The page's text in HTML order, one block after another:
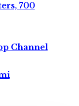
700
Channel